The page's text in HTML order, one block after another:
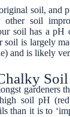
soil, and
other soil
soil has a pH
is largely
and is likely
Soil
gardeners
soil pH
than it is to